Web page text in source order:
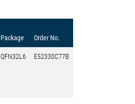
Package Order No.
QFN32L6 E52330C77B